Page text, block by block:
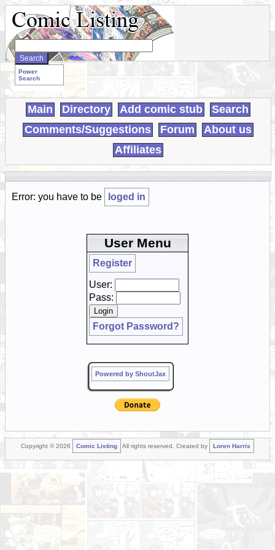
Search
WebComics:
Power
Search
Main Directory Add comic stub
Search
Comments/Suggestions
Forum
About us
Affiliates
Error: you have to be loged in
User Menu
Register
User:
Pass:
Forgot Password?
Powered by ShoutJax
Copyright © 2026 Comic Listing All rights reserved. Created by Loren Harris